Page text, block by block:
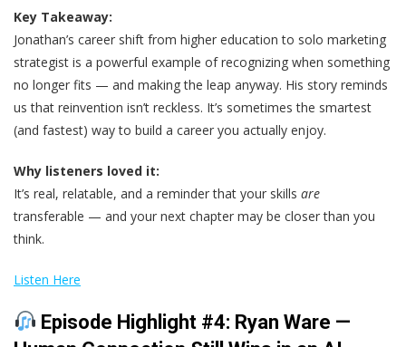
Key Takeaway:
Jonathan’s career shift from higher education to solo marketing
strategist is a powerful example of recognizing when something
no longer fits — and making the leap anyway. His story reminds
us that reinvention isn’t reckless. It’s sometimes the smartest
(and fastest) way to build a career you actually enjoy.
Why listeners loved it:
It’s real, relatable, and a reminder that your skills are
transferable — and your next chapter may be closer than you
think.
Listen Here
Episode Highlight #4: Ryan Ware —